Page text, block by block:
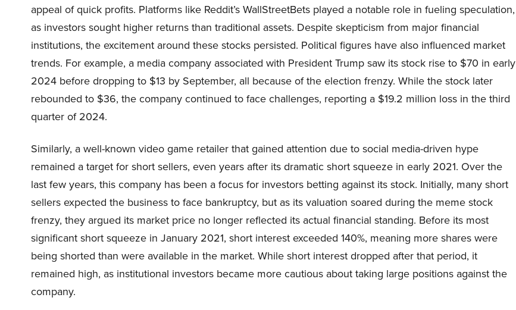
appeal of quick profits. Platforms like Reddit’s WallStreetBets played a notable role in fueling speculation,
as investors sought higher returns than traditional assets. Despite skepticism from major financial
institutions, the excitement around these stocks persisted. Political figures have also influenced market
trends. For example, a media company associated with President Trump saw its stock rise to $70 in early
2024 before dropping to $13 by September, all because of the election frenzy. While the stock later
rebounded to $36, the company continued to face challenges, reporting a $19.2 million loss in the third
quarter of 2024.
Similarly, a well-known video game retailer that gained attention due to social media-driven hype
remained a target for short sellers, even years after its dramatic short squeeze in early 2021. Over the
last few years, this company has been a focus for investors betting against its stock. Initially, many short
sellers expected the business to face bankruptcy, but as its valuation soared during the meme stock
frenzy, they argued its market price no longer reflected its actual financial standing. Before its most
significant short squeeze in January 2021, short interest exceeded 140%, meaning more shares were
being shorted than were available in the market. While short interest dropped after that period, it
remained high, as institutional investors became more cautious about taking large positions against the
company.